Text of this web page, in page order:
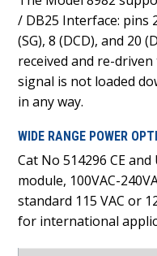
/ DB25 Interface: pins
(SG), 8 (DCD), and 20
received and re-
signal is not loaded
in any way.
WIDE RANGE POWER
Cat No 514296 CE
module, 100VAC-
standard 115 VAC or
for international